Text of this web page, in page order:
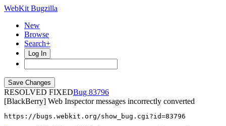
WebKit Bugzilla
New
Browse
Search+
Log In
RESOLVED FIXED
83796
[BlackBerry] Web Inspector messages incorrectly converted
https://bugs.webkit.org/show_bug.cgi?id=83796